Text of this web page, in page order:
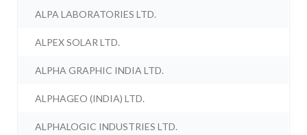
ALPA LABORATORIES LTD.
ALPEX SOLAR LTD.
ALPHA GRAPHIC INDIA LTD.
ALPHAGEO (INDIA) LTD.
ALPHALOGIC INDUSTRIES LTD.